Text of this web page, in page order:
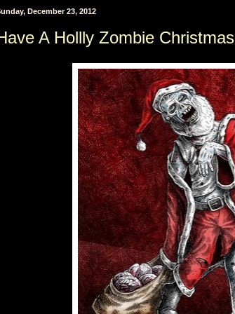
December 23, 2012
A Hollly Zombie Christmas